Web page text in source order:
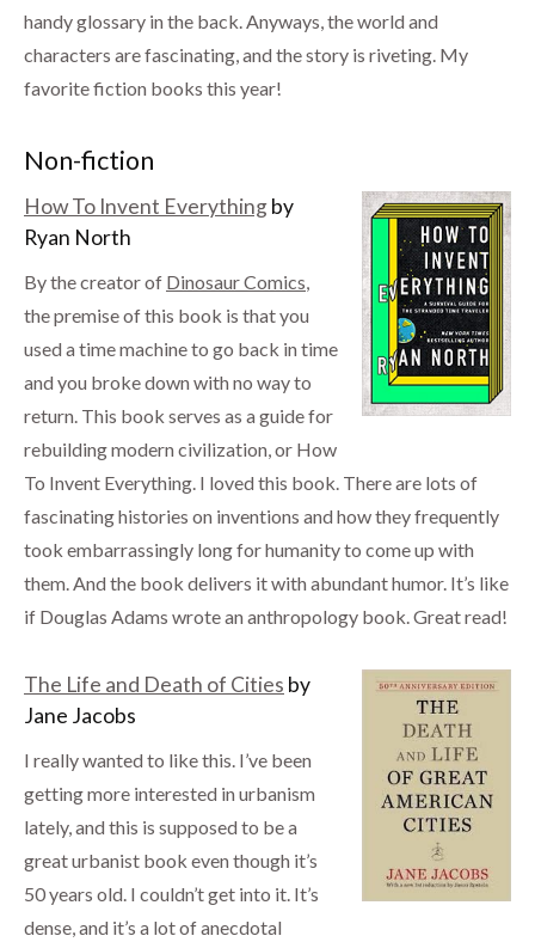
handy glossary in the back. Anyways, the world and
characters are fascinating, and the story is riveting. My
favorite fiction books this year!
Non-fiction
How To Invent Everythingby
Ryan North
By the creator of Dinosaur Comics,
the premise of this book is that you
used a time machine to go back in time
and you broke down with no way to
return. This book serves as a guide for
rebuilding modern civilization, or How
To Invent Everything. I loved this book. There are lots of
fascinating histories on inventions and how they frequently
took embarrassingly long for humanity to come up with
them. And the book delivers it with abundant humor. It’s like
if Douglas Adams wrote an anthropology book. Great read!
The Life and Death of Cities by
Jane Jacobs
I really wanted to like this. I’ve been
getting more interested in urbanism
lately, and this is supposed to be a
great urbanist book even though it’s
50 years old. I couldn’t get into it. It’s
dense, and it’s a lot of anecdotal